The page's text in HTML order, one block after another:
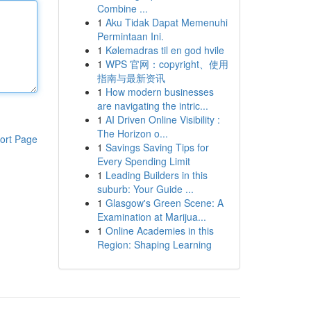
Page
Combine ...
1 Aku Tidak Dapat Memenuhi
Permintaan Ini.
1 Kølemadras til en god hvile
1 WPS 官网：copyright、使用
指南与最新资讯
1 How modern businesses
are navigating the intric...
1 AI Driven Online Visibility :
The Horizon o...
1 Savings Saving Tips for
Every Spending Limit
1 Leading Builders in this
suburb: Your Guide ...
1 Glasgow's Green Scene: A
Examination at Marijua...
1 Online Academies in this
Region: Shaping Learning